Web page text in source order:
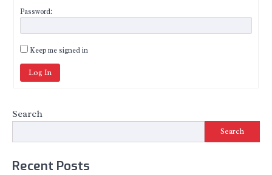
Password:
Keep me signed in
Log In
Search
Search
Recent Posts